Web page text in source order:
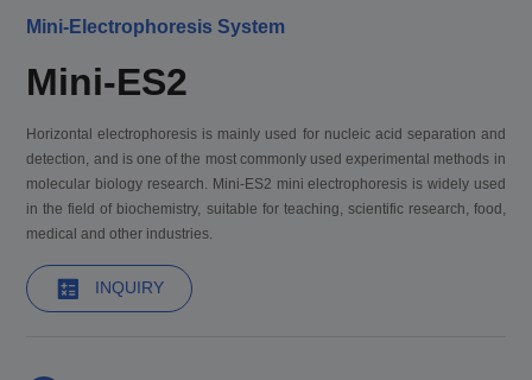
Mini-Electrophoresis System
Mini-ES2
Horizontal electrophoresis is mainly used for nucleic acid separation and
detection, and is one of the most commonly used experimental methods in
molecular biology research. Mini-ES2 mini electrophoresis is widely used
in the field of biochemistry, suitable for teaching, scientific research, food,
medical and other industries.
INQUIRY